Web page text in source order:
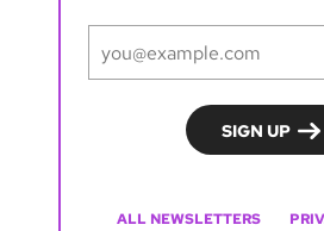
ALL NEWSLETTERS